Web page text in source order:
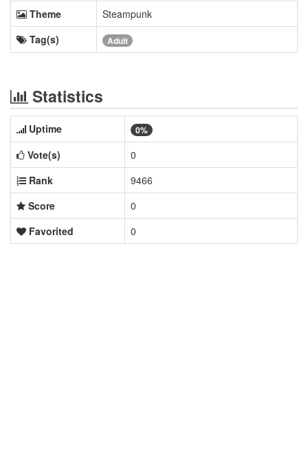
Theme
Steampunk
Tag(s)
Adult
Statistics
Uptime 0%
Vote(s)
0
Rank
9466
Score
0
Favorited
0